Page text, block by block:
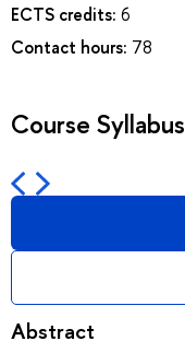
ECTS credits: 6
Contact hours: 78
Course Syllabus
Abstract